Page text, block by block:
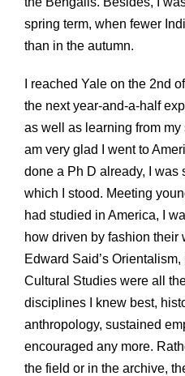
spring term, when fewer
than in the autumn.
I reached Yale on the 2nd
the next year-and-a-half
as well as learning from my
am very glad I went to
done a Ph D already, I was
which I stood. Meeting
had studied in America, I
how driven by fashion their
Edward Said’s
Cultural Studies were all
disciplines I knew best,
anthropology, sustained
encouraged any more.
the field or in the archive,